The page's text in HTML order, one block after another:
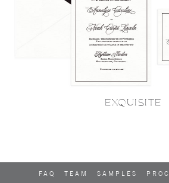
EXQUISITE
FAQ TEAM SAMPLES